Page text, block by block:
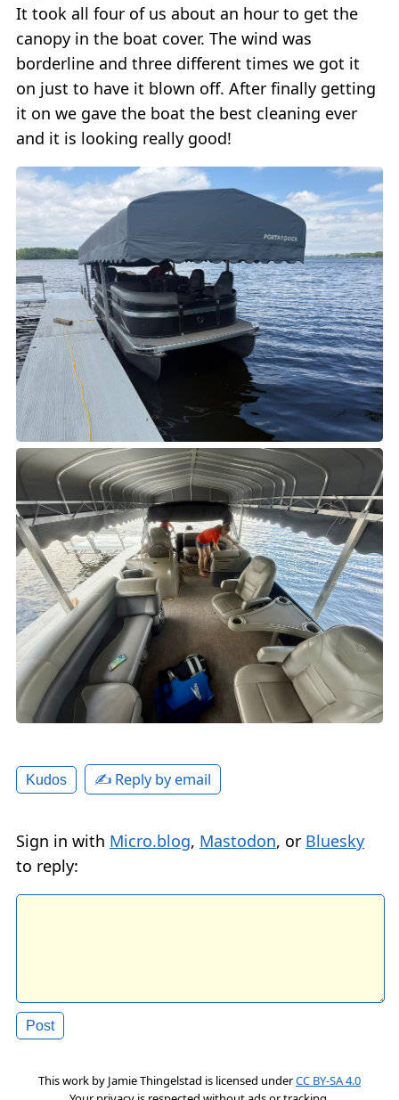
It took all four of us about an hour to get the
canopy in the boat cover. The wind was
borderline and three different times we got it
on just to have it blown off. After finally getting
it on we gave the boat the best cleaning ever
and it is looking really good!
Kudos ✍️ Reply by email
Sign in with Micro.blog, Mastodon, or Bluesky
to reply:
This work by Jamie Thingelstad is licensed underCC BY-SA 4.0